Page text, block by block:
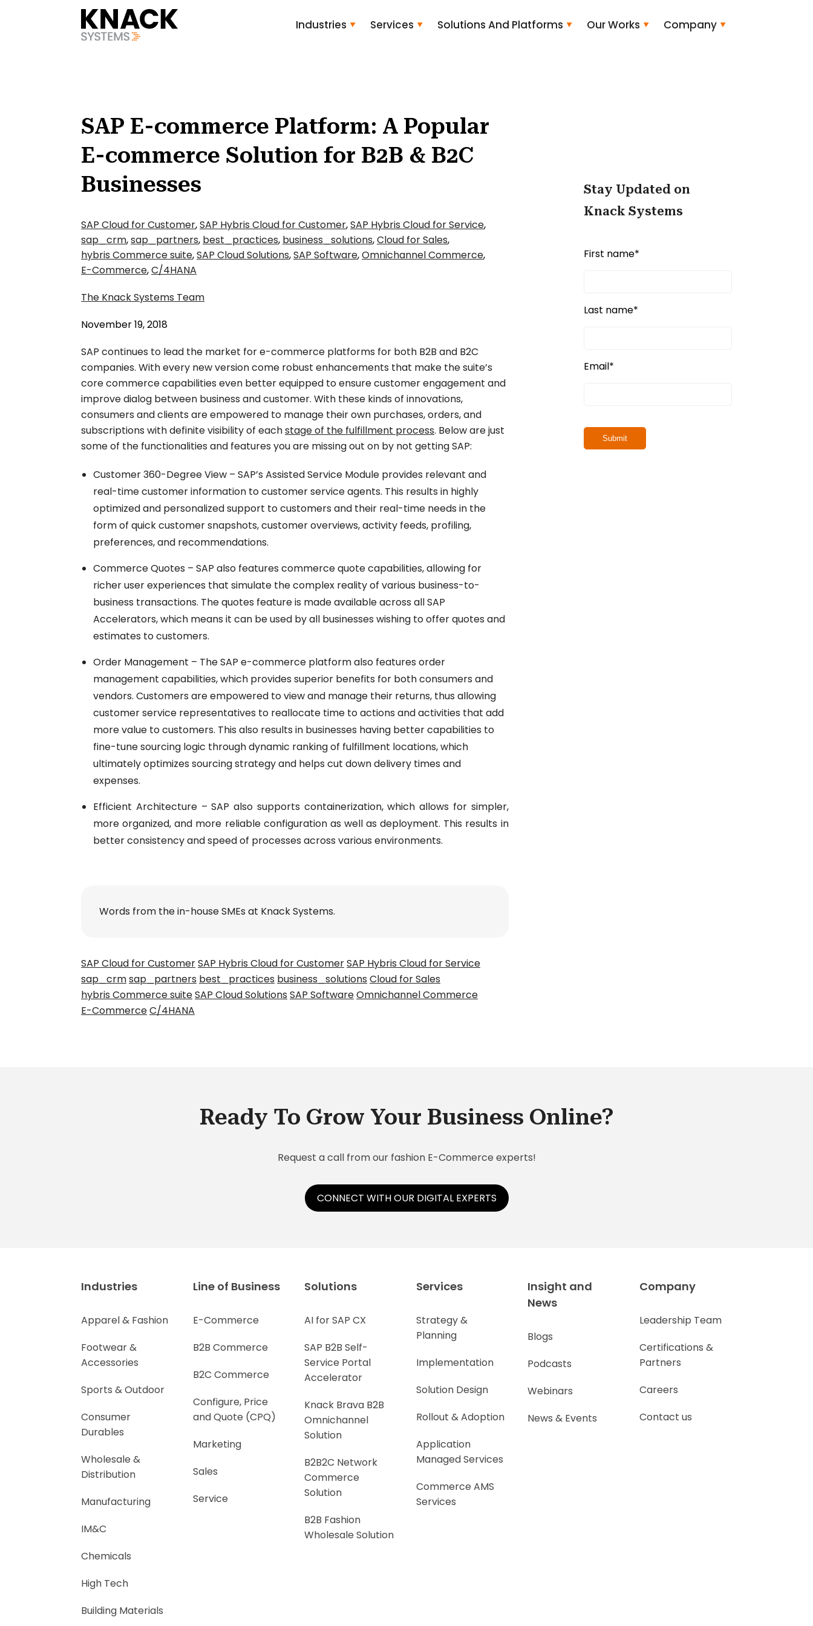
?v=1785403404709
Industries Services Solutions And Platforms Our Works Company
SAP E-commerce Platform: A Popular
E-commerce Solution for B2B & B2C
Businesses
SAP Cloud for Customer,SAP Hybris Cloud for Customer,SAP Hybris Cloud for Service,
sap_crm,sap_partners, best_practices, business_solutions,Cloud for Sales,
hybris Commerce suite,SAP Cloud Solutions,SAP Software,Omnichannel Commerce,
E-Commerce,C/4HANA
The Knack Systems Team
November 19, 2018
SAP continues to lead the market for e-commerce platforms for both B2B and B2C
companies. With every new version come robust enhancements that make the suite’s
core commerce capabilities even better equipped to ensure customer engagement and
improve dialog between business and customer. With these kinds of innovations,
consumers and clients are empowered to manage their own purchases, orders, and
subscriptions with definite visibility of eachstage of the fulfillment process. Below are just
some of the functionalities and features you are missing out on by not getting SAP:
Customer 360-Degree View – SAP’s Assisted Service Module provides relevant and
real-time customer information to customer service agents. This results in highly
optimized and personalized support to customers and their real-time needs in the
form of quick customer snapshots, customer overviews, activity feeds, profiling,
preferences, and recommendations.
Commerce Quotes – SAP also features commerce quote capabilities, allowing for
richer user experiences that simulate the complex reality of various business-to-
business transactions. The quotes feature is made available across all SAP
Accelerators, which means it can be used by all businesses wishing to offer quotes and
estimates to customers.
Order Management – TheSAP e-commerce platform also features order
management capabilities, which provides superior benefits for both consumers and
vendors. Customers are empowered to view and manage their returns, thus allowing
customer service representatives to reallocate time to actions and activities that add
more value to customers. This also results in businesses having better capabilities to
fine-tune sourcing logic through dynamic ranking of fulfillment locations, which
ultimately optimizes sourcing strategy and helps cut down delivery times and
expenses.
Efficient Architecture –SAPalso supports containerization, which allows for simpler,
more organized, and more reliable configuration as well as deployment. This results in
better consistency and speed of processes across various environments.
Words from the in-house SMEs at Knack Systems.
SAP Cloud for CustomerSAP Hybris Cloud for CustomerSAP Hybris Cloud for Service
sap_crmsap_partners best_practices business_solutions Cloud for Sales
hybris Commerce suiteSAP Cloud Solutions SAP SoftwareOmnichannel Commerce
E-CommerceC/4HANA
Stay Updated on
Knack Systems
First name*
Last name*
Email*
Ready To Grow Your Business Online?
Request a call from our fashion E-Commerce experts!
CONNECT WITH OUR DIGITAL EXPERTS
Industries
Apparel & Fashion
Footwear &
Accessories
Sports & Outdoor
Consumer
Durables
Wholesale &
Distribution
Manufacturing
IM&C
Chemicals
High Tech
Building Materials
Line of Business
E-Commerce
B2B Commerce
B2C Commerce
Configure, Price
and Quote (CPQ)
Marketing
Sales
Service
Solutions
AI for SAP CX
SAP B2B Self-
Service Portal
Accelerator
Knack Brava B2B
Omnichannel
Solution
B2B2C Network
Commerce
Solution
B2B Fashion
Wholesale Solution
Services
Strategy &
Planning
Implementation
Solution Design
Rollout & Adoption
Application
Managed Services
Commerce AMS
Services
Insight and
News
Blogs
Podcasts
Webinars
News & Events
Company
Leadership Team
Certifications &
Partners
Careers
Contact us